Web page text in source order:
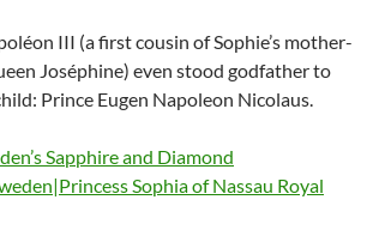
III (a first cousin of Sophie’s mother-
Joséphine) even stood godfather to
Prince Eugen Napoleon Nicolaus.
Sapphire and Diamond
Sophia of Nassau Royal